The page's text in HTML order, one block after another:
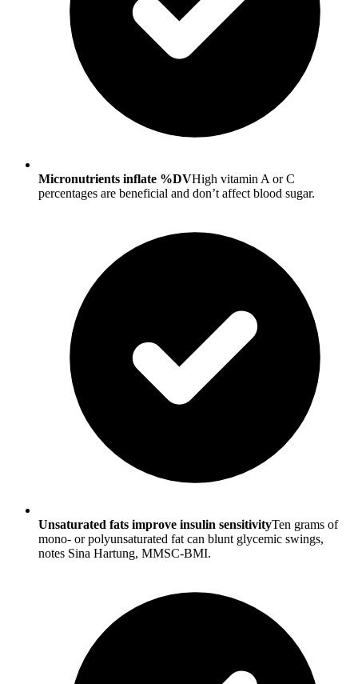
Micronutrients inflate %DVHigh vitamin A or C
percentages are beneficial and don’t affect blood sugar.
Unsaturated fats improve insulin sensitivityTen grams of
mono- or polyunsaturated fat can blunt glycemic swings,
notes Sina Hartung, MMSC-BMI.